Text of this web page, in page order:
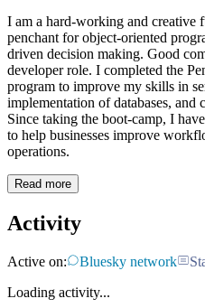
I am a hard-working and creative
penchant for object-oriented
driven decision making. Good
developer role. I completed the
program to improve my skills in
implementation of databases, and
Since taking the boot-camp, I
to help businesses improve
operations.
Read more
Activity
Active on: Bluesky network
Loading activity...